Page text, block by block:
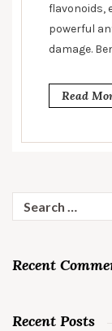
flavonoids,
powerful
damage.
Read
for:
Recent
Recent Posts